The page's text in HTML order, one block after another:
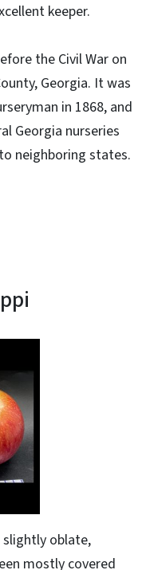
keeper.
the Civil War on
Georgia. It was
in 1868, and
Georgia nurseries
neighboring states.
oblate,
mostly covered